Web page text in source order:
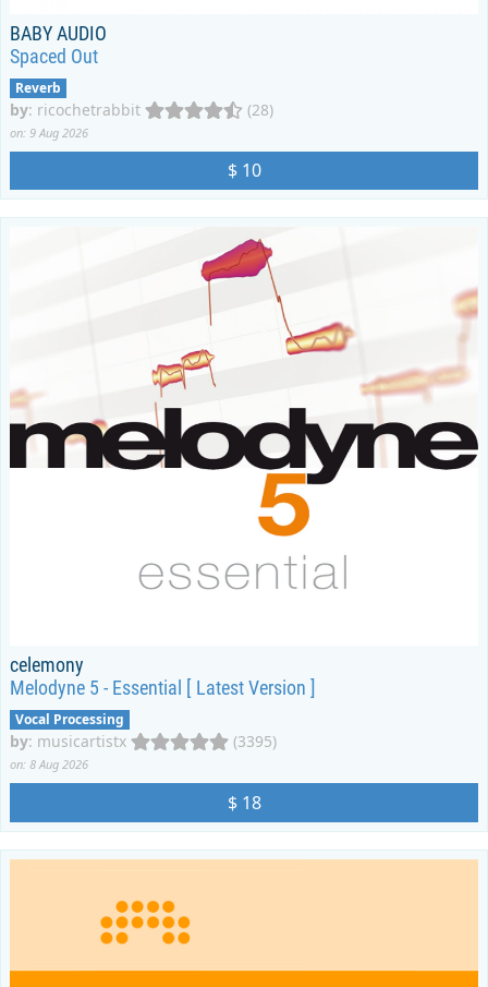
BABY AUDIO
Spaced Out
Reverb
by: ricochetrabbit (28)
on: 9 Aug 2026
$ 10
celemony
Melodyne 5 - Essential [ Latest Version ]
Vocal Processing
by: musicartistx (3395)
on: 8 Aug 2026
$ 18